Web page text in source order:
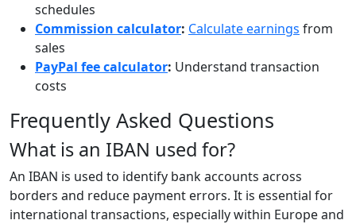
schedules
Commission calculator: Calculate earnings from
sales
PayPal fee calculator: Understand transaction
costs
Frequently Asked Questions
What is an IBAN used for?
An IBAN is used to identify bank accounts across
borders and reduce payment errors. It is essential for
international transactions, especially within Europe and